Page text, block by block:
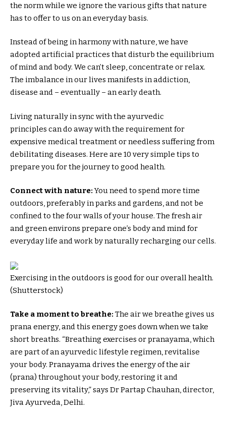
the norm while we ignore the various gifts that nature
has to offer to us on an everyday basis.
Instead of being in harmony with nature, we have
adopted artificial practices that disturb the equilibrium
of mind and body. We can’t sleep, concentrate or relax.
The imbalance in our lives manifests in addiction,
disease and – eventually – an early death.
Living naturally in sync with the ayurvedic
principles can do away with the requirement for
expensive medical treatment or needless suffering from
debilitating diseases. Here are 10 very simple tips to
prepare you for the journey to good health.
Connect with nature:You need to spend more time
outdoors, preferably in parks and gardens, and not be
confined to the four walls of your house. The fresh air
and green environs prepare one’s body and mind for
everyday life and work by naturally recharging our cells.
Exercising in the outdoors is good for our overall health.
(Shutterstock)
Take a moment to breathe: The air we breathe gives us
prana energy, and this energy goes down when we take
short breaths. “Breathing exercises or pranayama, which
are part of an ayurvedic lifestyle regimen, revitalise
your body. Pranayama drives the energy of the air
(prana) throughout your body, restoring it and
preserving its vitality,” says Dr Partap Chauhan, director,
Jiva Ayurveda, Delhi.